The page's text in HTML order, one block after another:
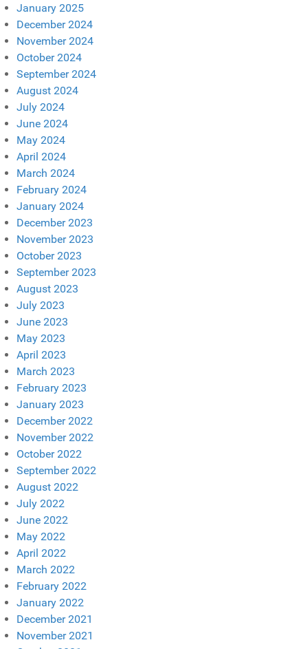
January 2025
December 2024
November 2024
October 2024
September 2024
August 2024
July 2024
June 2024
May 2024
April 2024
March 2024
February 2024
January 2024
December 2023
November 2023
October 2023
September 2023
August 2023
July 2023
June 2023
May 2023
April 2023
March 2023
February 2023
January 2023
December 2022
November 2022
October 2022
September 2022
August 2022
July 2022
June 2022
May 2022
April 2022
March 2022
February 2022
January 2022
December 2021
November 2021